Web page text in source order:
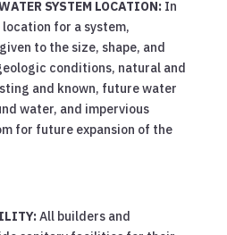
SYSTEM LOCATION: In
for a system,
to the size, shape, and
conditions, natural and
and known, future water
water, and impervious
for future expansion of the
All builders and